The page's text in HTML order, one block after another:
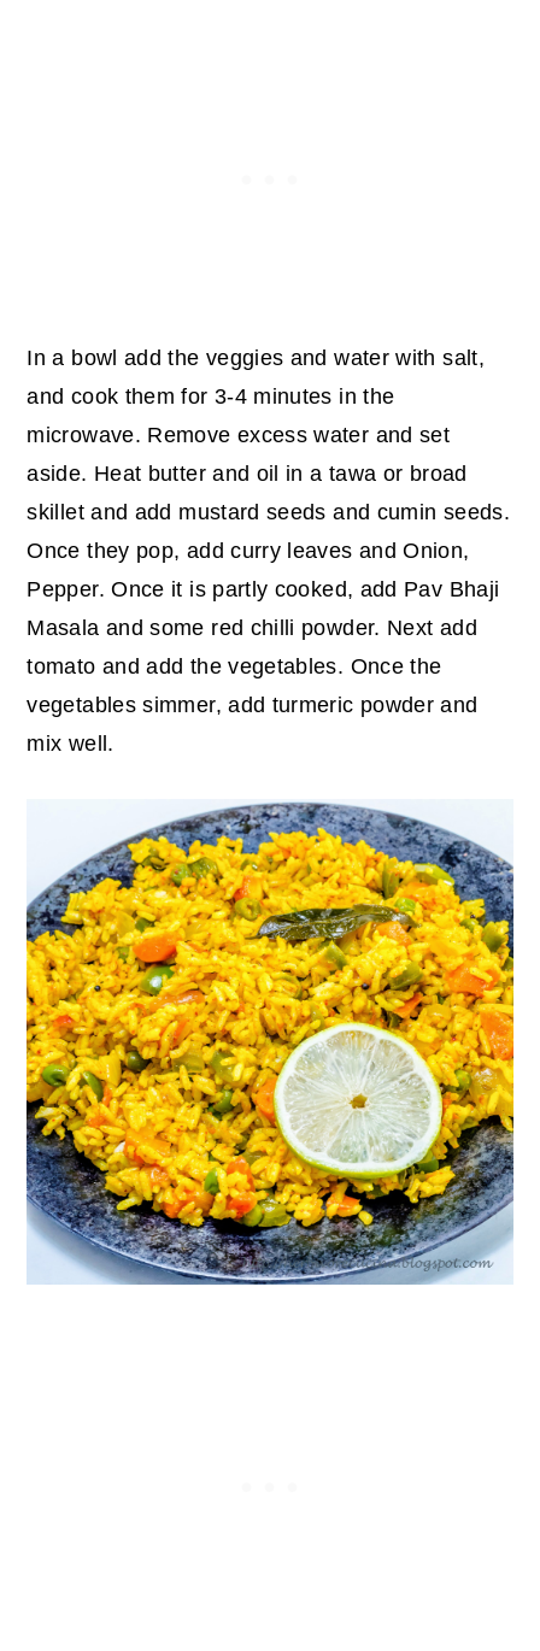
In a bowl add the veggies and water with salt,
and cook them for 3-4 minutes in the
microwave. Remove excess water and set
aside. Heat butter and oil in a tawa or broad
skillet and add mustard seeds and cumin seeds.
Once they pop, add curry leaves and Onion,
Pepper. Once it is partly cooked, add Pav Bhaji
Masala and some red chilli powder. Next add
tomato and add the vegetables. Once the
vegetables simmer, add turmeric powder and
mix well.